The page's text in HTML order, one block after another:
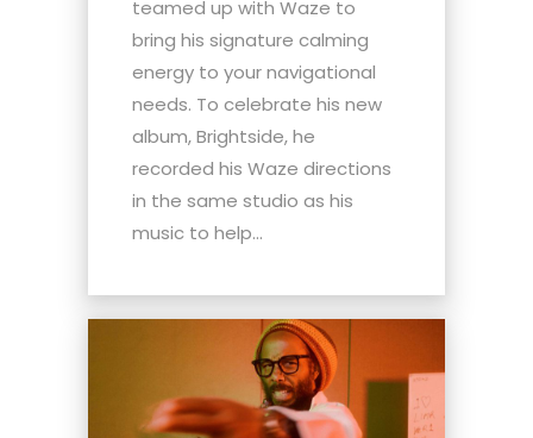
teamed up with Waze to
bring his signature calming
energy to your navigational
needs. To celebrate his new
album, Brightside, he
recorded his Waze directions
in the same studio as his
music to help...